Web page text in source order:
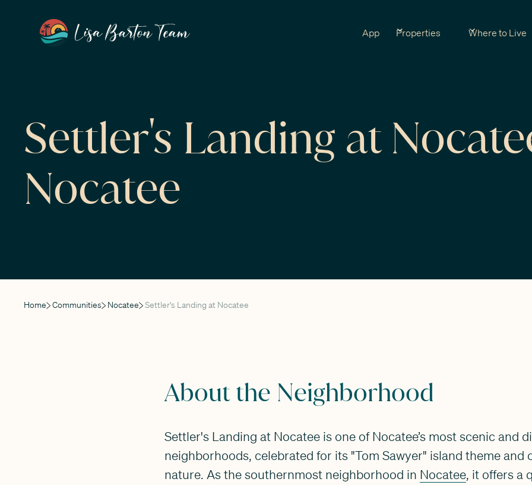
App Properties Where to Live
Settler's Landing at
Nocatee
Home Communities Nocatee Settler's Landing at Nocatee
About the Neighborhood
Settler's Landing at Nocatee is one of Nocatee’s most scenic and
neighborhoods, celebrated for its "Tom Sawyer" island theme and
nature. As the southernmost neighborhood in Nocatee, it offers a